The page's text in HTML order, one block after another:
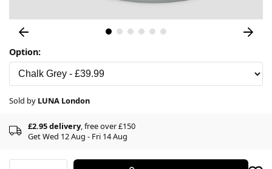
Option:
Sold by LUNA London
£2.95 delivery, free over £150
Get Wed 12 Aug - Fri 14 Aug